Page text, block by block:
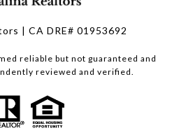
| CA DRE# 01953692
reliable but not guaranteed and
reviewed and verified.